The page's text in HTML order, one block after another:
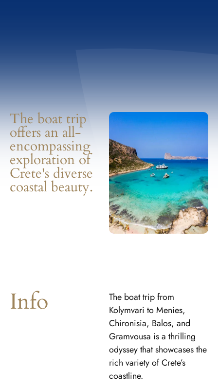
The boat trip
offers an all-
encompassing
exploration of
Crete's diverse
coastal beauty.
Info
The boat trip from
Kolymvari to Menies,
Chironisia, Balos, and
Gramvousa is a thrilling
odyssey that showcases the
rich variety of Crete’s
coastline.